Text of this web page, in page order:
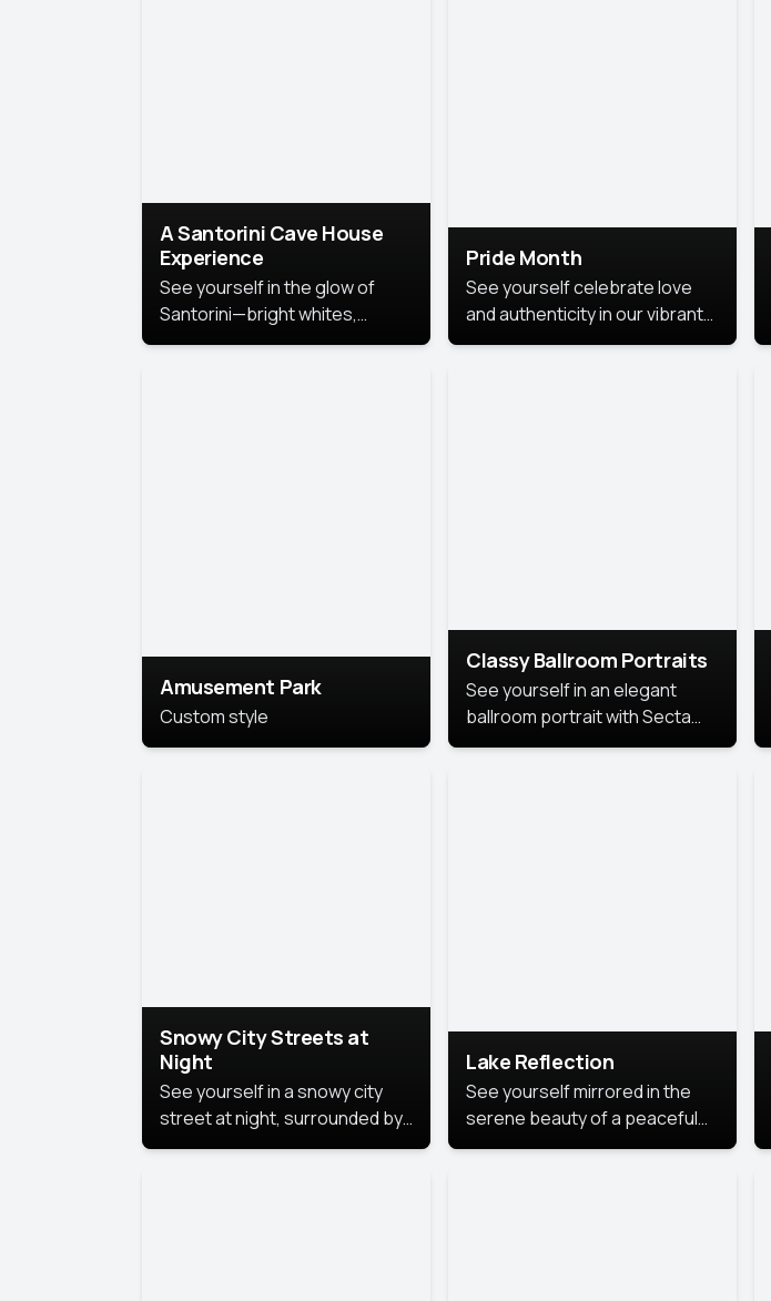
A Santorini Cave House
Experience
See yourself in the glow of
Santorini—bright whites,
serene blues, and sunlit charm
Pride Month
See yourself celebrate love
and authenticity in our vibrant
Pride Month photoshoot!
Amusement Park
Custom style
Classy Ballroom Portraits
See yourself in an elegant
ballroom portrait with Secta
AI’s top-rated headshot tools.
Snowy City Streets at
Night
See yourself in a snowy city
street at night, surrounded by
soft snowflakes and glowing
Lake Reflection
See yourself mirrored in the
serene beauty of a peaceful
lake reflection.